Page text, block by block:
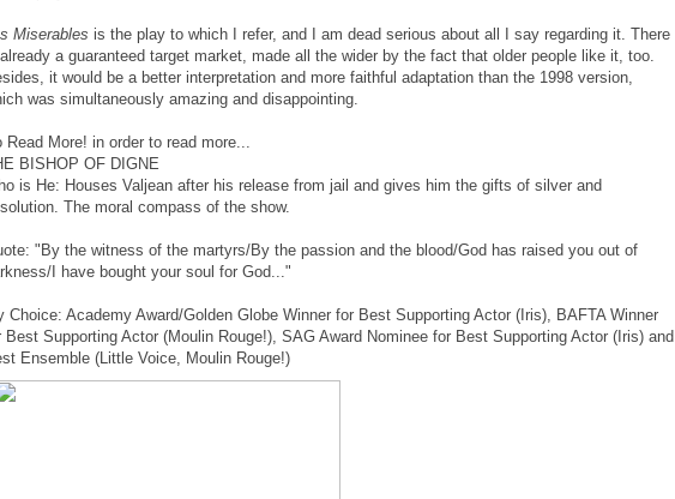
Miserables is the play to which I refer, and I am dead serious about all I say regarding it. There
a guaranteed target market, made all the wider by the fact that older people like it, too.
it would be a better interpretation and more faithful adaptation than the 1998 version,
was simultaneously amazing and disappointing.
Read More! in order to read more...
BISHOP OF DIGNE
is He: Houses Valjean after his release from jail and gives him the gifts of silver and
The moral compass of the show.
"By the witness of the martyrs/By the passion and the blood/God has raised you out of
I have bought your soul for God..."
Choice: Academy Award/Golden Globe Winner for Best Supporting Actor (Iris), BAFTA Winner
Best Supporting Actor (Moulin Rouge!), SAG Award Nominee for Best Supporting Actor (Iris) and
Ensemble (Little Voice, Moulin Rouge!)